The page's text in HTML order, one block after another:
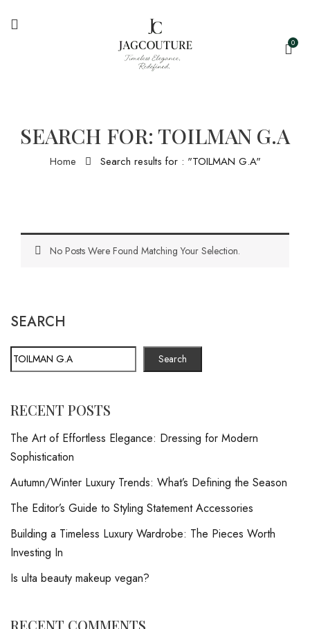
0
SEARCH FOR: TOILMAN G.A
Home Search results for : "TOILMAN G.A"
No Posts Were Found Matching Your Selection.
SEARCH
Search
RECENT POSTS
The Art of Effortless Elegance: Dressing for Modern
Sophistication
Autumn/Winter Luxury Trends: What’s Defining the Season
The Editor’s Guide to Styling Statement Accessories
Building a Timeless Luxury Wardrobe: The Pieces Worth
Investing In
Is ulta beauty makeup vegan?
RECENT COMMENTS